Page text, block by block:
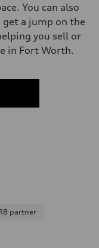
You can also
a jump on the
you sell or
in Fort Worth.
partner